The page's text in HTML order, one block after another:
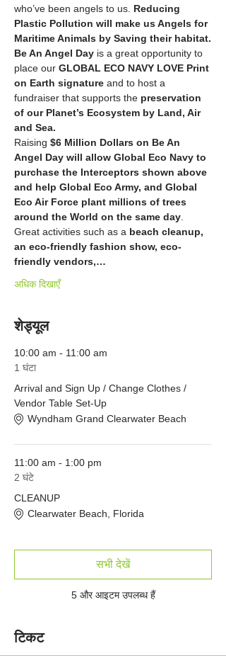
who’ve been angels to us. Reducing
Plastic Pollution will make us Angels for
Maritime Animals by Saving their habitat.
Be An Angel Day is a great opportunity to
place our GLOBAL ECO NAVY LOVE Print
on Earth signature and to host a
fundraiser that supports the preservation
of our Planet’s Ecosystem by Land, Air
and Sea.
Raising $6 Million Dollars on Be An
Angel Day will allow Global Eco Navy to
purchase the Interceptors shown above
and help Global Eco Army, and Global
Eco Air Force plant millions of trees
around the World on the same day
Great activities such as a beach cleanup,
an eco-friendly fashion show, eco-
friendly vendors,…
अधिक दिखाएँ
शेड्यूल
10:00 am - 11:00 am
1 घंटा
Arrival and Sign Up / Change Clothes /
Vendor Table Set-Up
Wyndham Grand Clearwater Beach
11:00 am - 1:00 pm
2 घंटे
CLEANUP
Clearwater Beach, Florida
5 और आइटम उपलब्ध हैं
सभी देखें
टिकट